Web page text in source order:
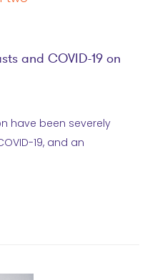
and COVID-19 on
have been severely
19, and an